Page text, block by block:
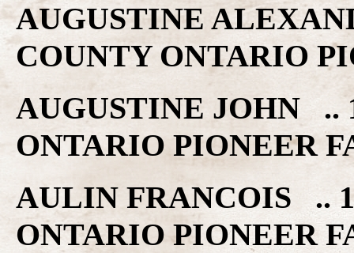
AUGUSTINE
COUNTY ONTARIO
AUGUSTINE JOHN ..
ONTARIO PIONEER
AULIN FRANCOIS ..
ONTARIO PIONEER